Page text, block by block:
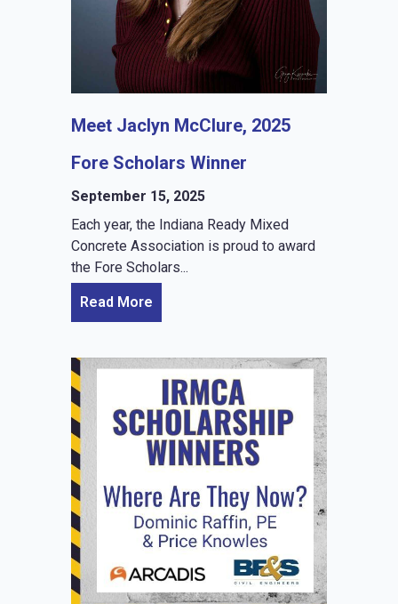
Meet Jaclyn McClure, 2025
Fore Scholars Winner
September 15, 2025
Each year, the Indiana Ready Mixed
Concrete Association is proud to award
the Fore Scholars...
Read More